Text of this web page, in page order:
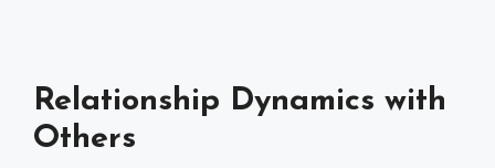
Relationship Dynamics with
Others